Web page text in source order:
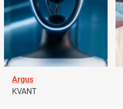
Argus
KVANT